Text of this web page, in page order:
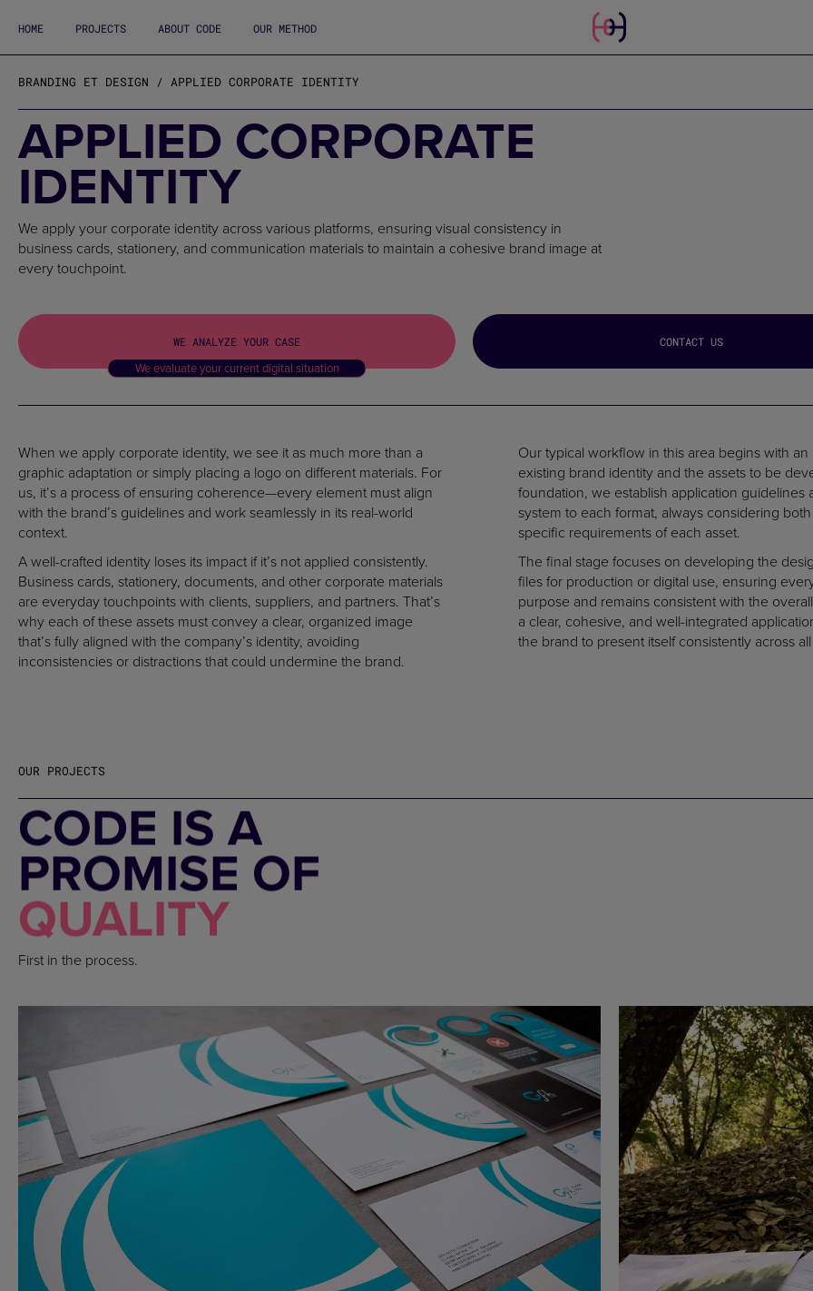
HOME PROJECTS ABOUT CODE OUR METHOD
BRANDING ET DESIGN / APPLIED CORPORATE IDENTITY
APPLIED CORPORATE
IDENTITY
We apply your corporate identity across various platforms, ensuring visual consistency in
business cards, stationery, and communication materials to maintain a cohesive brand image at
every touchpoint.
WE ANALYZE YOUR CASE
We evaluate your current digital situation
CONTACT US
When we apply corporate identity, we see it as much more than a
graphic adaptation or simply placing a logo on different materials. For
us, it’s a process of ensuring coherence—every element must align
with the brand’s guidelines and work seamlessly in its real-world
context.
A well-crafted identity loses its impact if it’s not applied consistently.
Business cards, stationery, documents, and other corporate materials
are everyday touchpoints with clients, suppliers, and partners. That’s
why each of these assets must convey a clear, organized image
that’s fully aligned with the company’s identity, avoiding
inconsistencies or distractions that could undermine the brand.
Our typical workflow in this area begins with an
existing brand identity and the assets to be
foundation, we establish application guidelines
system to each format, always considering
specific requirements of each asset.
The final stage focuses on developing the
files for production or digital use, ensuring
purpose and remains consistent with the
a clear, cohesive, and well-integrated
the brand to present itself consistently across
OUR PROJECTS
CODE IS A
PROMISE OF
QUALITY
First in the process.
FOLDERS, CATALOGS, LABELS +6
GFH HOTELS